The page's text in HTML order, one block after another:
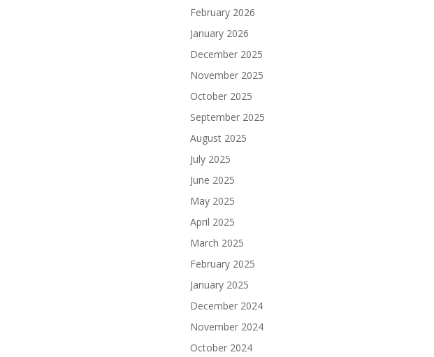
February 2026
January 2026
December 2025
November 2025
October 2025
September 2025
August 2025
July 2025
June 2025
May 2025
April 2025
March 2025
February 2025
January 2025
December 2024
November 2024
October 2024